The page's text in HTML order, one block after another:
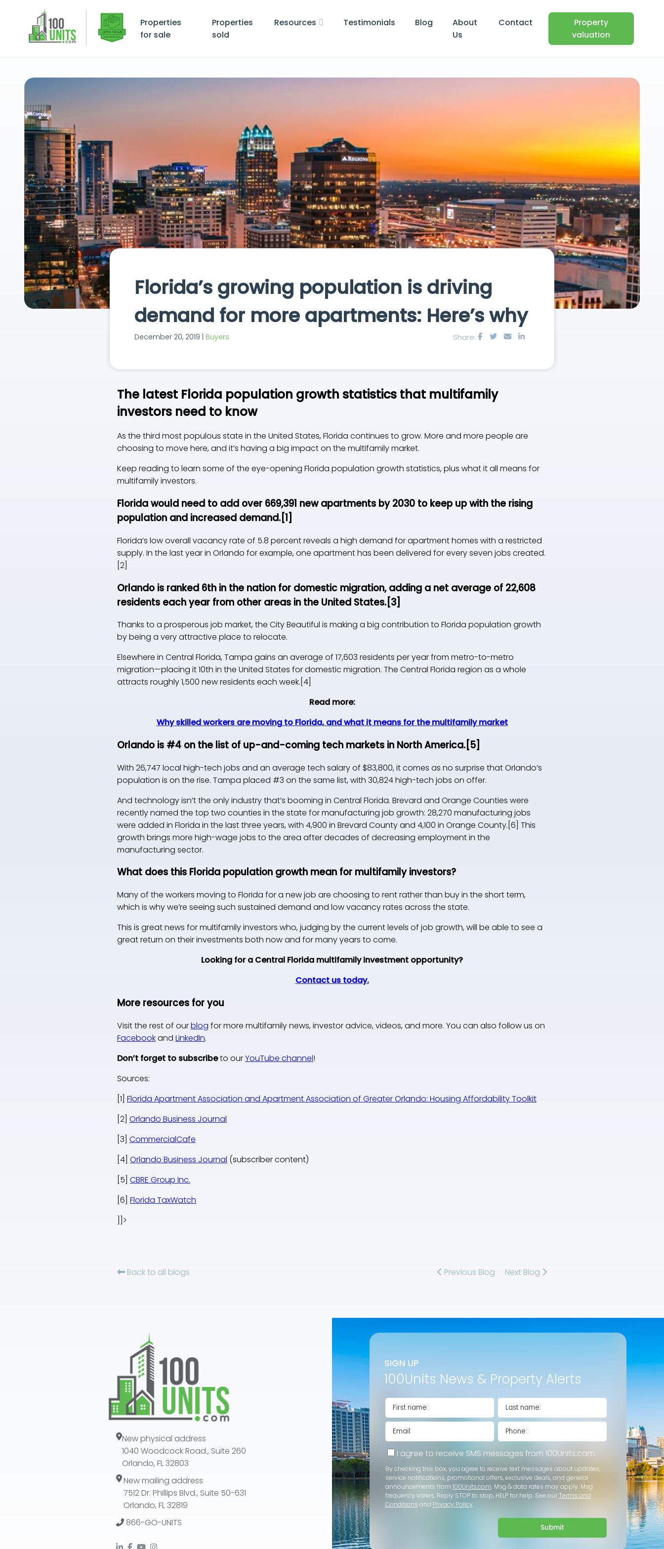
Properties
for sale
Properties
sold
Resources Testimonials Blog
About
Us
Contact
Property
valuation
Florida’s growing population is driving
demand for more apartments: Here’s why
December 20, 2019 | Buyers Share:
The latest Florida population growth statistics that multifamily
investors need to know
As the third most populous state in the United States, Florida continues to grow. More and more people are
choosing to move here, and it’s having a big impact on the multifamily market.
Keep reading to learn some of the eye-opening Florida population growth statistics, plus what it all means for
multifamily investors.
Florida would need to add over 669,391 new apartments by 2030 to keep up with the rising
population and increased demand. [1]
Florida’s low overall vacancy rate of 5.8 percent reveals a high demand for apartment homes with a restricted
supply. In the last year in Orlando for example, one apartment has been delivered for every seven jobs created.
[2]
Orlando is ranked 6th in the nation for domestic migration, adding a net average of 22,608
residents each year from other areas in the United States. [3]
Thanks to a prosperous job market, the City Beautiful is making a big contribution to Florida population growth
by being a very attractive place to relocate.
Elsewhere in Central Florida, Tampa gains an average of 17,603 residents per year from metro-to-metro
migration—placing it 10th in the United States for domestic migration. The Central Florida region as a whole
attracts roughly 1,500 new residents each week.[4]
Read more:
Why skilled workers are moving to Florida, and what it means for the multifamily market
Orlando is #4 on the list of up-and-coming tech markets in North America. [5]
With 26,747 local high-tech jobs and an average tech salary of $83,800, it comes as no surprise that Orlando’s
population is on the rise. Tampa placed #3 on the same list, with 30,824 high-tech jobs on offer.
And technology isn’t the only industry that’s booming in Central Florida. Brevard and Orange Counties were
recently named the top two counties in the state for manufacturing job growth: 28,270 manufacturing jobs
were added in Florida in the last three years, with 4,900 in Brevard County and 4,100 in Orange County.[6] This
growth brings more high-wage jobs to the area after decades of decreasing employment in the
manufacturing sector.
What does this Florida population growth mean for multifamily investors?
Many of the workers moving to Florida for a new job are choosing to rent rather than buy in the short term,
which is why we’re seeing such sustained demand and low vacancy rates across the state.
This is great news for multifamily investors who, judging by the current levels of job growth, will be able to see a
great return on their investments both now and for many years to come.
Looking for a Central Florida multifamily investment opportunity?
Contact us today.
More resources for you
Visit the rest of ourblog for more multifamily news, investor advice, videos, and more. You can also follow us on
Facebookand LinkedIn.
Don’t forget to subscribeto ourYouTube channel!
Sources:
[1] Florida Apartment Association and Apartment Association of Greater Orlando: Housing Affordability Toolkit
[2] Orlando Business Journal
[3] CommercialCafe
[4] Orlando Business Journal (subscriber content)
[5] CBRE Group Inc.
[6] Florida TaxWatch
]]>
Back to all blogs Previous Blog Next Blog
SIGN UP
100Units News & Property Alerts
I agree to receive SMS messages from 100Units.com.
By checking this box, you agree to receive text messages about updates,
service notifications, promotional offers, exclusive deals, and general
announcements from 100Units.com. Msg & data rates may apply. Msg
frequency varies. Reply STOP to stop, HELP for help. See our Terms and
Conditions and Privacy Policy.
Submit
New physical address
1040 Woodcock Road., Suite 260
Orlando, FL 32803
New mailing address
7512 Dr. Phillips Blvd., Suite 50-631
Orlando, FL 32819
866-GO-UNITS